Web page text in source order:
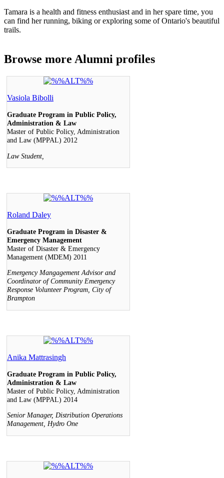
Tamara is a health and fitness enthusiast and in her spare time, you
can find her running, biking or exploring some of Ontario's beautiful
trails.
Browse more Alumni profiles
Vasiola Bibolli
Graduate Program in Public Policy,
Administration & Law
Master of Public Policy, Administration
and Law (MPPAL) 2012
Law Student,
Roland Daley
Graduate Program in Disaster &
Emergency Management
Master of Disaster & Emergency
Management (MDEM) 2011
Emergency Mangagement Advisor and
Coordinator of Community Emergency
Response Volunteer Program, City of
Brampton
Anika Mattrasingh
Graduate Program in Public Policy,
Administration & Law
Master of Public Policy, Administration
and Law (MPPAL) 2014
Senior Manager, Distribution Operations
Management, Hydro One